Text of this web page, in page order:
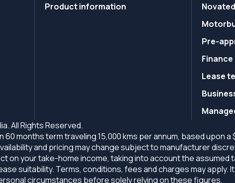
Product information
Pre-
Lease
All Rights Reserved.
60 months term traveling 15,000 kms per annum, based upon
and pricing may change subject to manufacturer
on your take-home income, taking into account the assumed
suitability. Terms, conditions, fees and charges may
circumstances before solely relying on these figures.